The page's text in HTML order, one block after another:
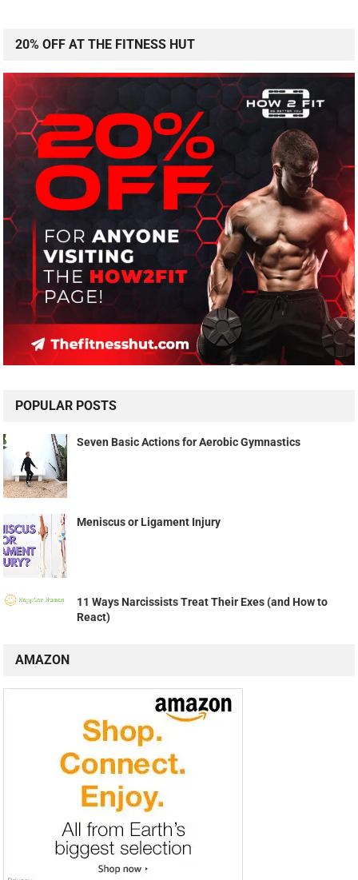
20% OFF AT THE FITNESS HUT
POPULAR POSTS
Seven Basic Actions for Aerobic Gymnastics
Meniscus or Ligament Injury
11 Ways Narcissists Treat Their Exes (and How to
React)
AMAZON